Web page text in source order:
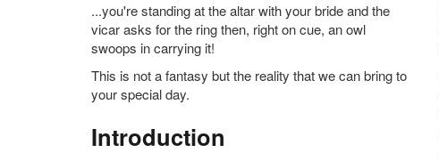
...you're standing at the altar with your bride and the
vicar asks for the ring then, right on cue, an owl
swoops in carrying it!
This is not a fantasy but the reality that we can bring to
your special day.
Introduction